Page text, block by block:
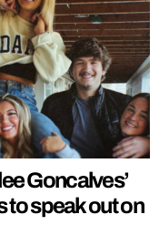
Goncalves’
to speak out on